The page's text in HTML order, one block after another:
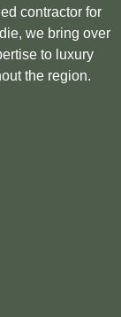
contractor for
we bring over
to luxury
the region.